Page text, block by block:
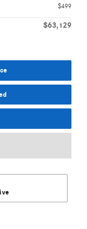
$499
$63,129